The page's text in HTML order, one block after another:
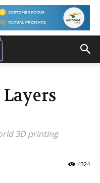
3D printing
4324